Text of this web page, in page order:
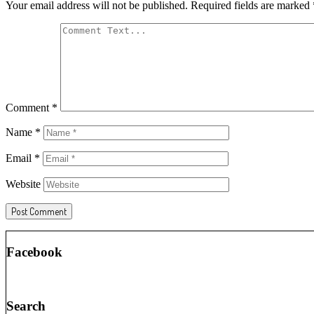
Your email address will not be published. Required fields are marked
Comment *
Name *
Email *
Website
Facebook
Search